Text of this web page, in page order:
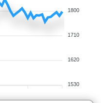
1800
1710
1620
1530